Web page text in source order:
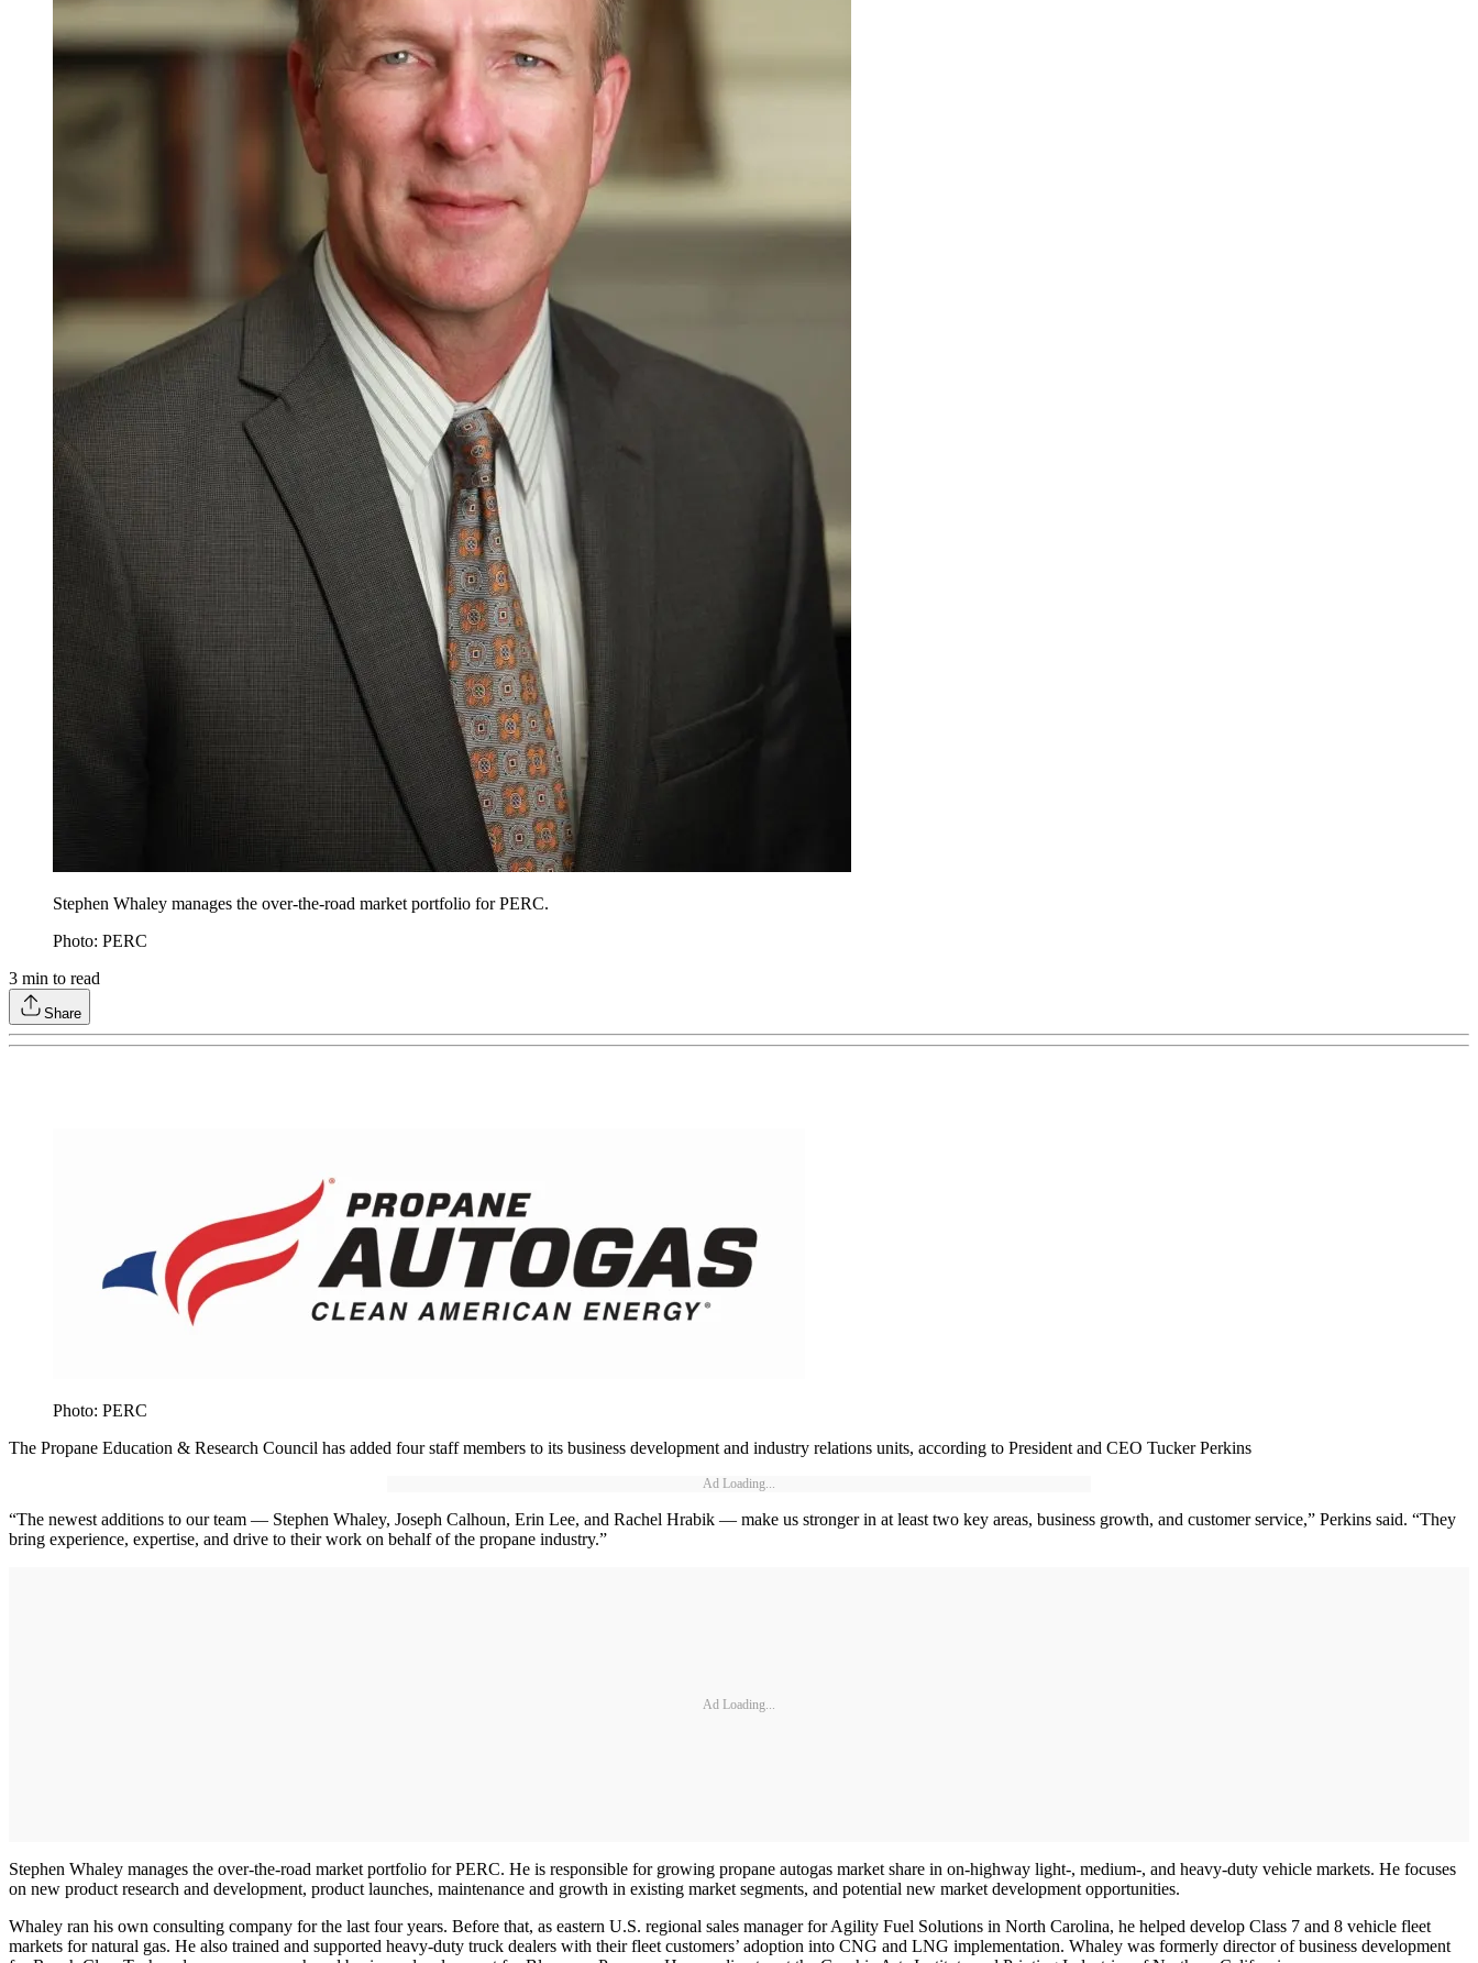
Stephen Whaley manages the over-the-road market portfolio for PERC.
Photo: PERC
3 min to read
Share
Photo: PERC
The Propane Education & Research Council has added four staff members to its business development and industry relations units, according to President and CEO Tucker Perkins
Ad Loading...
“The newest additions to our team — Stephen Whaley, Joseph Calhoun, Erin Lee, and Rachel Hrabik — make us stronger in at least two key areas, business growth, and customer service,” Perkins said. “They
bring experience, expertise, and drive to their work on behalf of the propane industry.”
Ad Loading...
Stephen Whaley manages the over-the-road market portfolio for PERC. He is responsible for growing propane autogas market share in on-highway light-, medium-, and heavy-duty vehicle markets. He focuses
on new product research and development, product launches, maintenance and growth in existing market segments, and potential new market development opportunities.
Whaley ran his own consulting company for the last four years. Before that, as eastern U.S. regional sales manager for Agility Fuel Solutions in North Carolina, he helped develop Class 7 and 8 vehicle fleet
markets for natural gas. He also trained and supported heavy-duty truck dealers with their fleet customers’ adoption into CNG and LNG implementation. Whaley was formerly director of business development